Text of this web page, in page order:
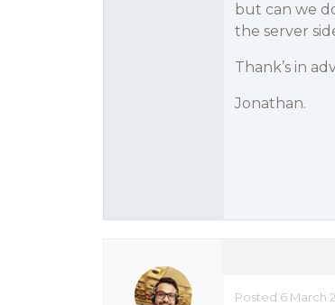
but can we
the server
Thank’s in
Jonathan.
Posted 6 March